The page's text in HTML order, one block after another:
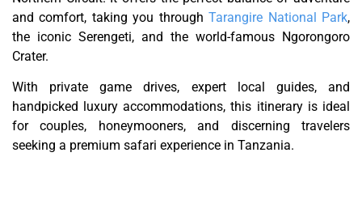
and comfort, taking you throughTarangire National Park,
the iconic Serengeti, and the world-famous Ngorongoro
Crater.
With private game drives, expert local guides, and
handpicked luxury accommodations, this itinerary is ideal
for couples, honeymooners, and discerning travelers
seeking a premium safari experience in Tanzania.